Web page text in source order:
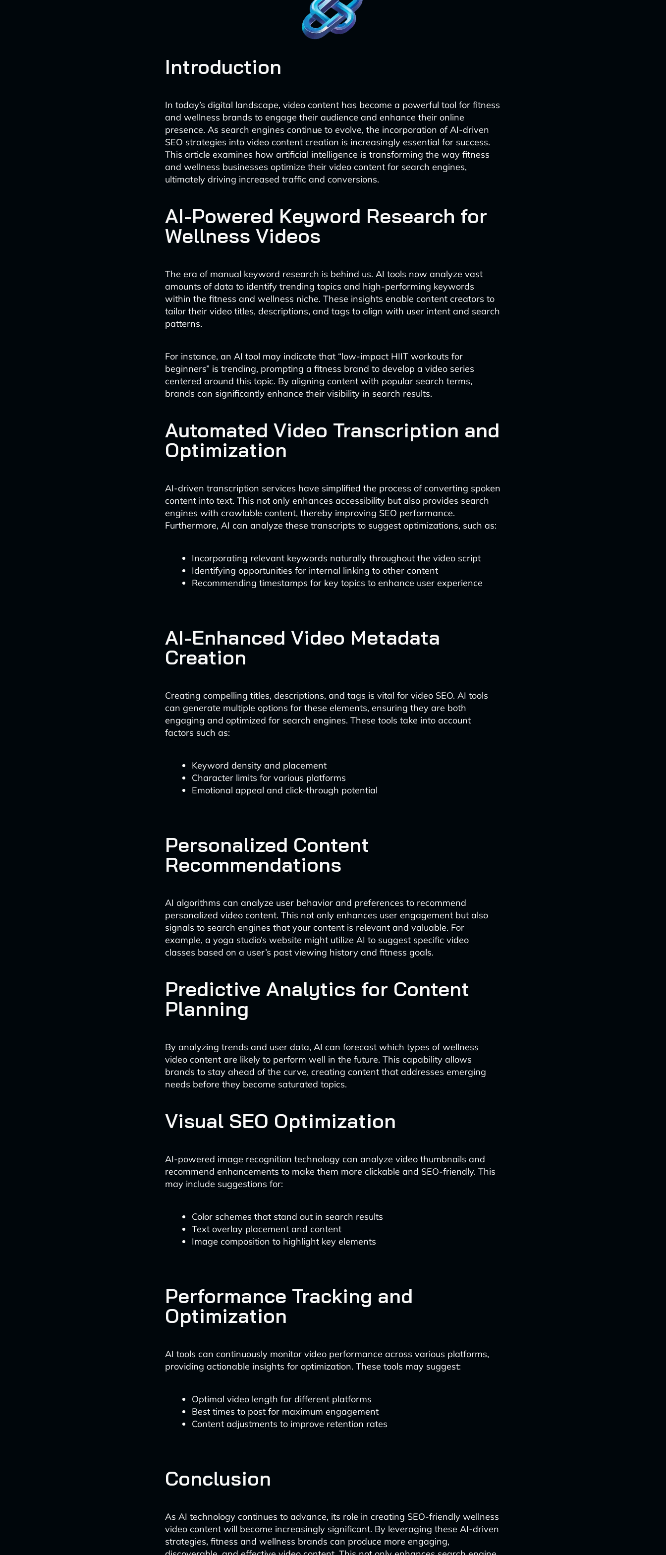
Introduction
In today’s digital landscape, video content has become a powerful tool for fitness
and wellness brands to engage their audience and enhance their online
presence. As search engines continue to evolve, the incorporation of AI-driven
SEO strategies into video content creation is increasingly essential for success.
This article examines how artificial intelligence is transforming the way fitness
and wellness businesses optimize their video content for search engines,
ultimately driving increased traffic and conversions.
AI-Powered Keyword Research for
Wellness Videos
The era of manual keyword research is behind us. AI tools now analyze vast
amounts of data to identify trending topics and high-performing keywords
within the fitness and wellness niche. These insights enable content creators to
tailor their video titles, descriptions, and tags to align with user intent and search
patterns.
For instance, an AI tool may indicate that “low-impact HIIT workouts for
beginners” is trending, prompting a fitness brand to develop a video series
centered around this topic. By aligning content with popular search terms,
brands can significantly enhance their visibility in search results.
Automated Video Transcription and
Optimization
AI-driven transcription services have simplified the process of converting spoken
content into text. This not only enhances accessibility but also provides search
engines with crawlable content, thereby improving SEO performance.
Furthermore, AI can analyze these transcripts to suggest optimizations, such as:
Incorporating relevant keywords naturally throughout the video script
Identifying opportunities for internal linking to other content
Recommending timestamps for key topics to enhance user experience
AI-Enhanced Video Metadata
Creation
Creating compelling titles, descriptions, and tags is vital for video SEO. AI tools
can generate multiple options for these elements, ensuring they are both
engaging and optimized for search engines. These tools take into account
factors such as:
Keyword density and placement
Character limits for various platforms
Emotional appeal and click-through potential
Personalized Content
Recommendations
AI algorithms can analyze user behavior and preferences to recommend
personalized video content. This not only enhances user engagement but also
signals to search engines that your content is relevant and valuable. For
example, a yoga studio’s website might utilize AI to suggest specific video
classes based on a user’s past viewing history and fitness goals.
Predictive Analytics for Content
Planning
By analyzing trends and user data, AI can forecast which types of wellness
video content are likely to perform well in the future. This capability allows
brands to stay ahead of the curve, creating content that addresses emerging
needs before they become saturated topics.
Visual SEO Optimization
AI-powered image recognition technology can analyze video thumbnails and
recommend enhancements to make them more clickable and SEO-friendly. This
may include suggestions for:
Color schemes that stand out in search results
Text overlay placement and content
Image composition to highlight key elements
Performance Tracking and
Optimization
AI tools can continuously monitor video performance across various platforms,
providing actionable insights for optimization. These tools may suggest:
Optimal video length for different platforms
Best times to post for maximum engagement
Content adjustments to improve retention rates
Conclusion
As AI technology continues to advance, its role in creating SEO-friendly wellness
video content will become increasingly significant. By leveraging these AI-driven
strategies, fitness and wellness brands can produce more engaging,